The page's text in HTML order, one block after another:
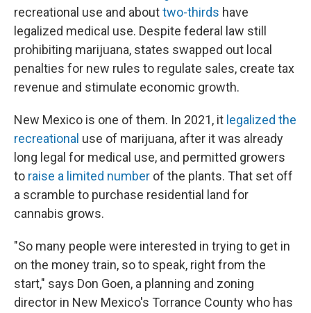
recreational use and abouttwo-thirds have
legalized medical use. Despite federal law still
prohibiting marijuana, states swapped out local
penalties for new rules to regulate sales, create tax
revenue and stimulate economic growth.
New Mexico is one of them. In 2021, it legalized the
recreational use of marijuana, after it was already
long legal for medical use, and permitted growers
to raise a limited number of the plants. That set off
a scramble to purchase residential land for
cannabis grows.
"So many people were interested in trying to get in
on the money train, so to speak, right from the
start," says Don Goen, a planning and zoning
director in New Mexico's Torrance County who has